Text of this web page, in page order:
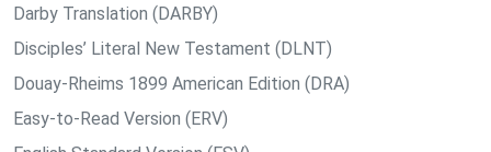
Darby Translation (DARBY)
Disciples’ Literal New Testament (DLNT)
Douay-Rheims 1899 American Edition (DRA)
Easy-to-Read Version (ERV)